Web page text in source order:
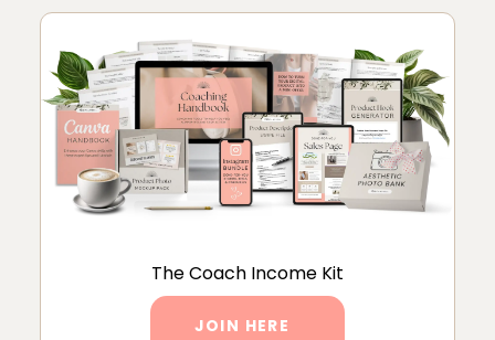
The Coach Income Kit
JOIN HERE